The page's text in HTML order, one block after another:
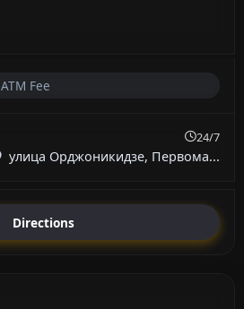
ATM Fee
24/7
улица Орджоникидзе, Первома...
Directions